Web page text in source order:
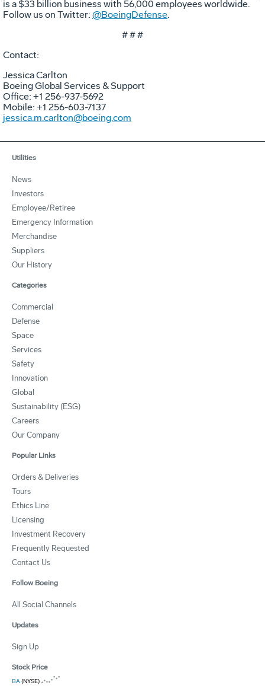
is a $33 billion business with 56,000 employees worldwide.
Follow us on Twitter: @BoeingDefense.
# # #
Contact:
Jessica Carlton
Boeing Global Services & Support
Office: +1 256-937-5692
Mobile: +1 256-603-7137
jessica.m.carlton@boeing.com
Utilities
News
Investors
Employee/Retiree
Emergency Information
Merchandise
Suppliers
Our History
Categories
Commercial
Defense
Space
Services
Safety
Innovation
Global
Sustainability (ESG)
Careers
Our Company
Popular Links
Orders & Deliveries
Tours
Ethics Line
Licensing
Investment Recovery
Frequently Requested
Contact Us
Follow Boeing
All Social Channels
Updates
Sign Up
Stock Price
BA(NYSE)